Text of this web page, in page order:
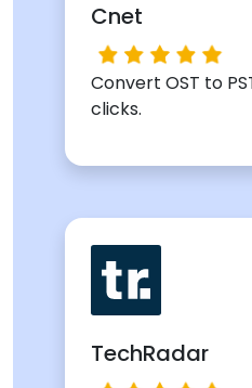
Cnet
Convert OST to
clicks.
TechRadar